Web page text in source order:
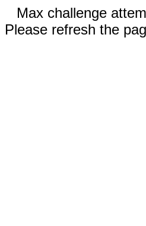
Max challenge
Please refresh the